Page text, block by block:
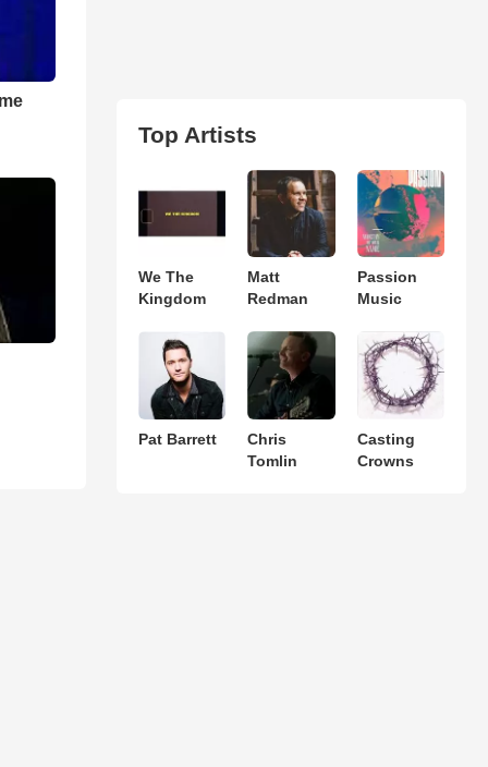
Top Artists
We The
Kingdom
Matt
Redman
Passion
Music
Pat Barrett
Chris
Tomlin
Casting
Crowns